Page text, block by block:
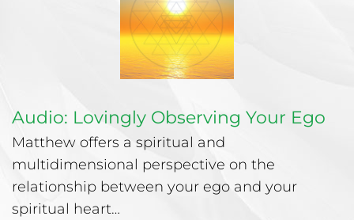
Audio: Lovingly Observing Your Ego
Matthew offers a spiritual and
multidimensional perspective on the
relationship between your ego and your
spiritual heart…